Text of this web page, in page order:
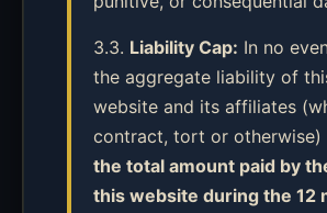
3.3. Liability Cap: In no
the aggregate liability of
website and its affiliates
contract, tort or otherwise)
the total amount paid by
this website during the 12